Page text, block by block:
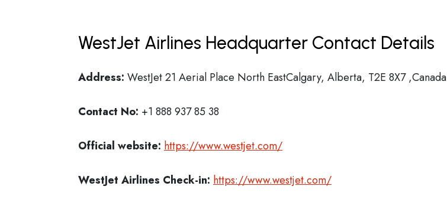
WestJet Airlines Headquarter Contact Details
Address: WestJet 21 Aerial Place North EastCalgary, Alberta, T2E 8X7 ,Canada
Contact No: +1 888 937 85 38
Official website: https://www.westjet.com/
WestJet Airlines Check-in: https://www.westjet.com/